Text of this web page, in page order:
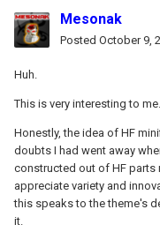
Mesonak
Posted October 9,
Huh.
This is very interesting to me.
Honestly, the idea of HF
doubts I had went away
constructed out of HF parts
appreciate variety and
this speaks to the theme's
it.